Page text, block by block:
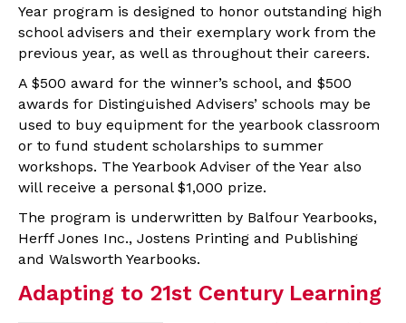
Year program is designed to honor outstanding high
school advisers and their exemplary work from the
previous year, as well as throughout their careers.
A $500 award for the winner’s school, and $500
awards for Distinguished Advisers’ schools may be
used to buy equipment for the yearbook classroom
or to fund student scholarships to summer
workshops. The Yearbook Adviser of the Year also
will receive a personal $1,000 prize.
The program is underwritten by Balfour Yearbooks,
Herff Jones Inc., Jostens Printing and Publishing
and Walsworth Yearbooks.
Adapting to 21st Century Learning